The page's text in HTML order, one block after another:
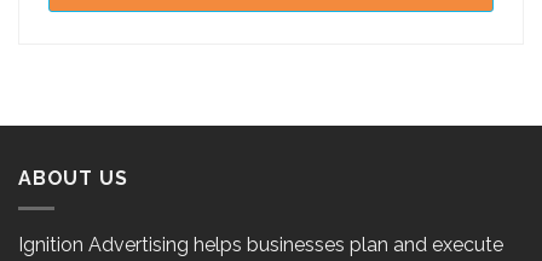
ABOUT US
Ignition Advertising helps businesses plan and execute